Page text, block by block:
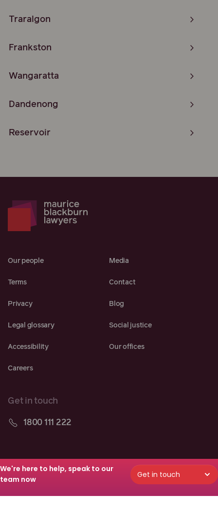
We're here to help, speak to our
team now
Get in touch
Traralgon
Frankston
Wangaratta
Dandenong
Reservoir
Our people Media
Terms Contact
Privacy Blog
Legal glossary Social justice
Accessibility Our offices
Careers
Get in touch
1800 111 222
Follow along